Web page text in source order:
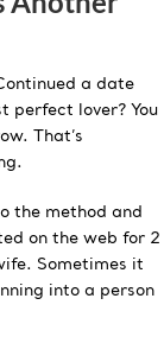
a date
perfect lover? You
That’s
the method and
on the web for 2
Sometimes it
into a person